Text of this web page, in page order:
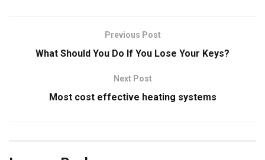
Previous Post
What Should You Do If You Lose Your Keys?
Next Post
Most cost effective heating systems